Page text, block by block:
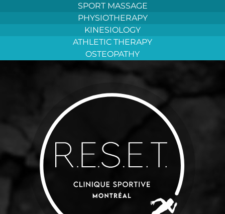
SPORT MASSAGE
PHYSIOTHERAPY
KINESIOLOGY
ATHLETIC THERAPY
OSTEOPATHY